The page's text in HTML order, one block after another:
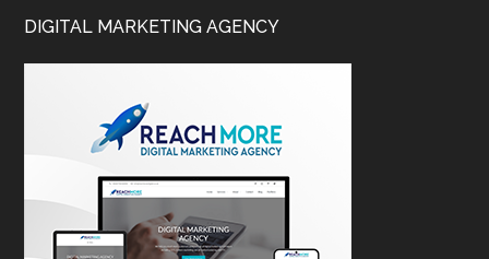
DIGITAL MARKETING AGENCY